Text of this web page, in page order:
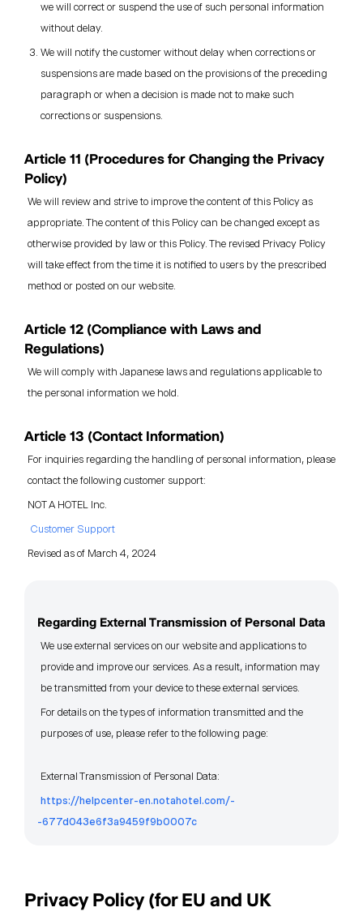
we will correct or suspend the use of such personal information
without delay.
We will notify the customer without delay when corrections or
suspensions are made based on the provisions of the preceding
paragraph or when a decision is made not to make such
corrections or suspensions.
Article 11 (Procedures for Changing the Privacy
Policy)
We will review and strive to improve the content of this Policy as
appropriate. The content of this Policy can be changed except as
otherwise provided by law or this Policy. The revised Privacy Policy
will take effect from the time it is notified to users by the prescribed
method or posted on our website.
Article 12 (Compliance with Laws and
Regulations)
We will comply with Japanese laws and regulations applicable to
the personal information we hold.
Article 13 (Contact Information)
For inquiries regarding the handling of personal information, please
contact the following customer support:
NOT A HOTEL Inc.
Customer Support
Revised as of March 4, 2024
Regarding External Transmission of Personal Data
We use external services on our website and applications to
provide and improve our services. As a result, information may
be transmitted from your device to these external services.
For details on the types of information transmitted and the
purposes of use, please refer to the following page:
External Transmission of Personal Data:
https://helpcenter-en.notahotel.com/-
-677d043e6f3a9459f9b0007c
Privacy Policy (for EU and UK